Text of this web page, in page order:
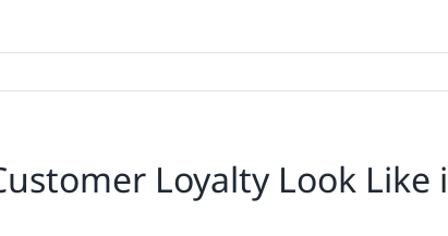
Loyalty Look Like